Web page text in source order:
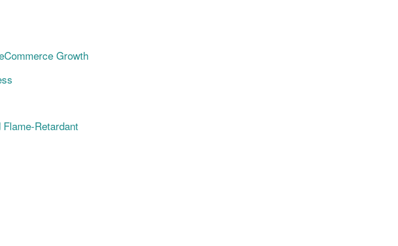
Growth
Retardant